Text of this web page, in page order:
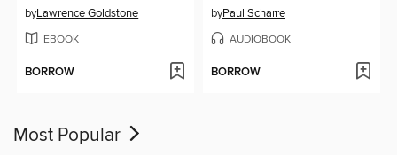
byLawrence Goldstone
EBOOK
BORROW
byPaul Scharre
AUDIOBOOK
BORROW
Most Popular